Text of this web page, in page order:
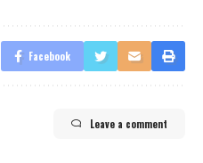
Facebook
Leave a comment